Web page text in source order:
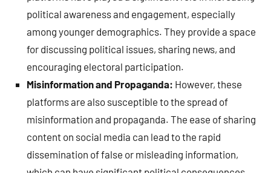
political awareness and engagement, especially
among younger demographics. They provide a space
for discussing political issues, sharing news, and
encouraging electoral participation.
Misinformation and Propaganda: However, these
platforms are also susceptible to the spread of
misinformation and propaganda. The ease of sharing
content on social media can lead to the rapid
dissemination of false or misleading information,